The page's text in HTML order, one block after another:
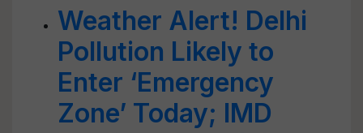
Weather Alert! Delhi
Pollution Likely to
Enter ‘Emergency
Zone’ Today; IMD